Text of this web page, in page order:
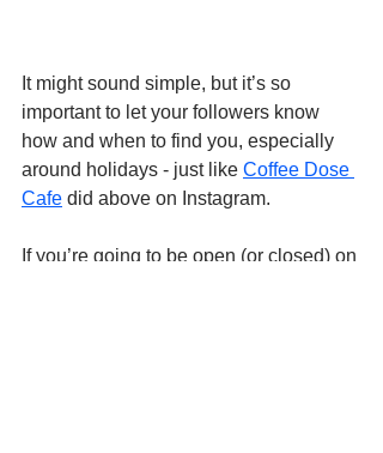
It might sound simple, but it’s so
important to let your followers know
how and when to find you, especially
around holidays - just like Coffee Dose
Cafe did above on Instagram.
If you’re going to be open (or closed) on